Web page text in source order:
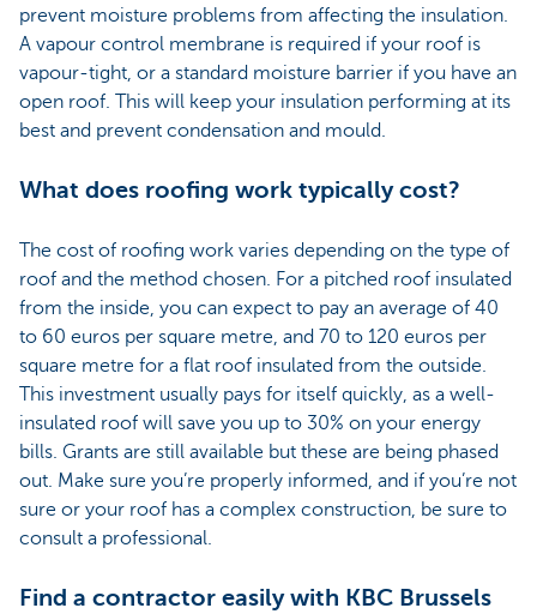
prevent moisture problems from affecting the insulation.
A vapour control membrane is required if your roof is
vapour-tight, or a standard moisture barrier if you have an
open roof. This will keep your insulation performing at its
best and prevent condensation and mould.
What does roofing work typically cost?
The cost of roofing work varies depending on the type of
roof and the method chosen. For a pitched roof insulated
from the inside, you can expect to pay an average of 40
to 60 euros per square metre, and 70 to 120 euros per
square metre for a flat roof insulated from the outside.
This investment usually pays for itself quickly, as a well-
insulated roof will save you up to 30% on your energy
bills. Grants are still available but these are being phased
out. Make sure you’re properly informed, and if you’re not
sure or your roof has a complex construction, be sure to
consult a professional.
Find a contractor easily with KBC Brussels